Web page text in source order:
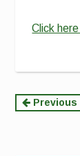
Click
Previous